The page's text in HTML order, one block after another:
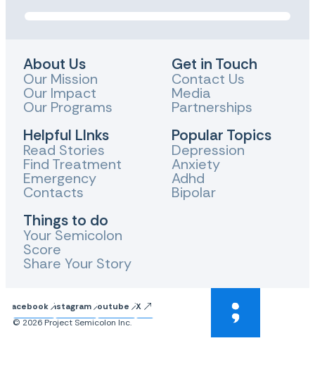
About Us
Our Mission
Our Impact
Our Programs
Helpful LInks
Read Stories
Find Treatment
Emergency
Contacts
Things to do
Your Semicolon
Score
Share Your Story
Get in Touch
Contact Us
Media
Partnerships
Popular Topics
Depression
Anxiety
Adhd
Bipolar
FacebookInstagram Youtube
X
© 2026 Project Semicolon Inc.